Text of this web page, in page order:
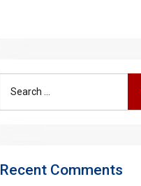
Recent Comments